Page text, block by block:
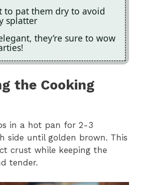
to pat them dry to avoid
splatter
they’re sure to wow
the Cooking
in a hot pan for 2-3
side until golden brown. This
crust while keeping the
tender.